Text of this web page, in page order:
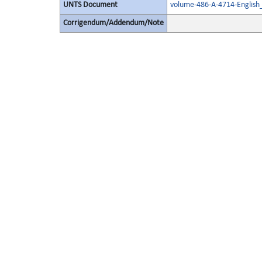
UNTS Document volume-486-A-4714-
Corrigendum/Addendum/Note